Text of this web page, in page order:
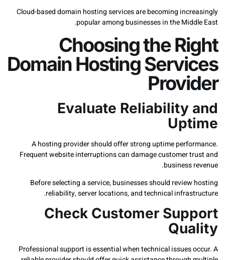
Cloud-based domain hosting services are becoming
popular among businesses in the
Choosing the
Domain Hosting
Evaluate Reliability
A hosting provider should offer strong uptime
Frequent website interruptions can damage customer
business
Before selecting a service, businesses should
reliability, server locations, and technical
Check Customer
Professional support is essential when technical issues